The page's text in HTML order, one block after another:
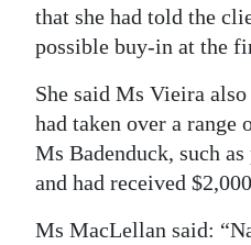
that she had told the
possible buy-in at the
She said Ms Vieira
had taken over a
Ms Badenduck, such
and had received
Ms MacLellan said: